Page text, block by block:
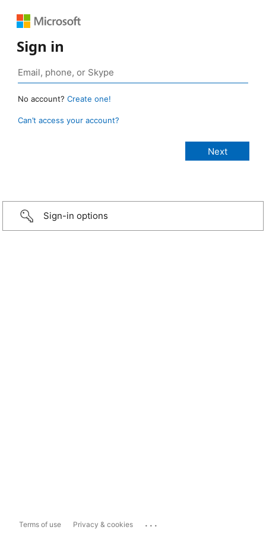
Sign in
No account? Create one!
Can’t access your account?
Sign-in options
Terms of use Privacy & cookies ...